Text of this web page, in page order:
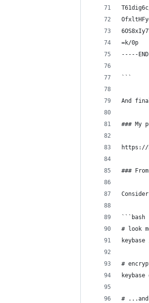
=k/0p
-----END
```
And
### My
https://
###
```bash
# look
#
#